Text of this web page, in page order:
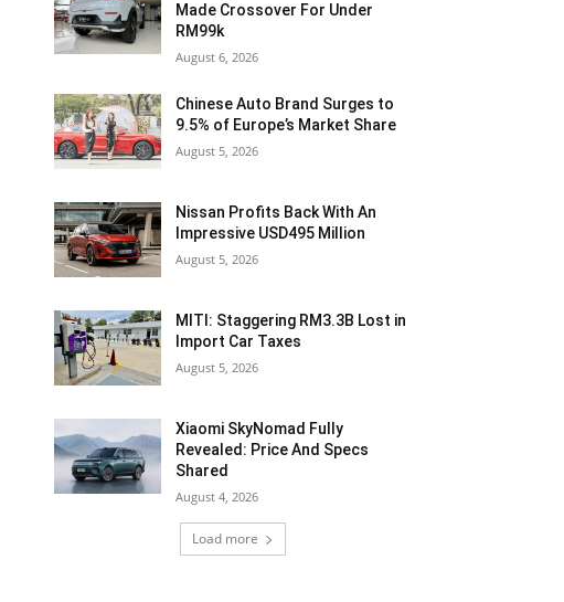
Made Crossover For Under
RM99k
August 6, 2026
Chinese Auto Brand Surges to
9.5% of Europe’s Market Share
August 5, 2026
Nissan Profits Back With An
Impressive USD495 Million
August 5, 2026
MITI: Staggering RM3.3B Lost in
Import Car Taxes
August 5, 2026
Xiaomi SkyNomad Fully
Revealed: Price And Specs
Shared
August 4, 2026
Load more